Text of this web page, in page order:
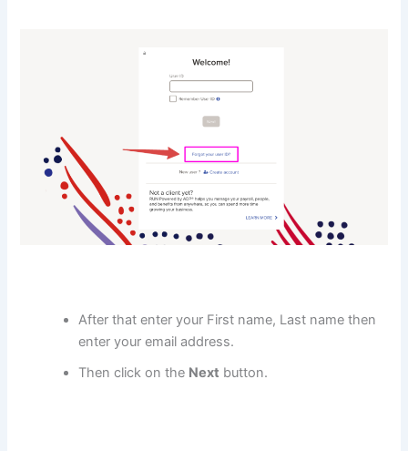
After that enter your First name, Last name then
enter your email address.
Then click on the Next button.